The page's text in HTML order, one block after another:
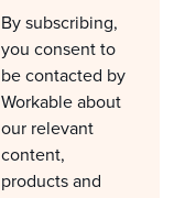
By subscribing,
you consent to
be contacted by
Workable about
our relevant
content,
products and